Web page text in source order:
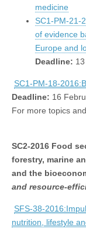
medicine
SC1-PM-21-
of evidence
Europe and
Deadline:
SC1-PM-18-
Deadline: 16
For more topics
SC2-2016 Food
forestry, marine
and the
and resource-
SFS-38-
nutrition, lifestyle